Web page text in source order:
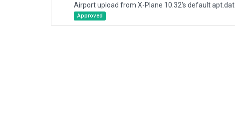
Airport upload from X-Plane 10.32's default apt.dat
Approved